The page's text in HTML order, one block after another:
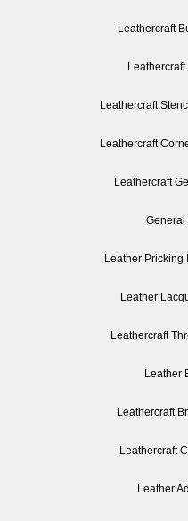
Leathercraft
Leathercraft
Leathercraft
Leathercraft
General
Leather Pricking
Leather
Leathercraft
Leather
Leathercraft
Leathercraft
Leather